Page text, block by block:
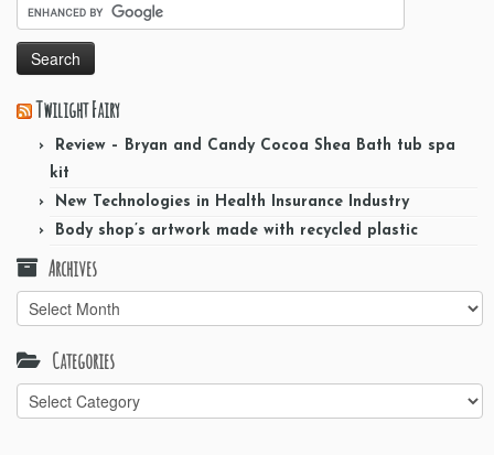
Twilight Fairy
Review – Bryan and Candy Cocoa Shea Bath tub spa
kit
New Technologies in Health Insurance Industry
Body shop’s artwork made with recycled plastic
Archives
Archives
Categories
Categories